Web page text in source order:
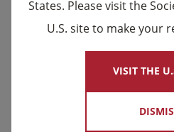
States. Please visit the
U.S. site to make your
VISIT THE